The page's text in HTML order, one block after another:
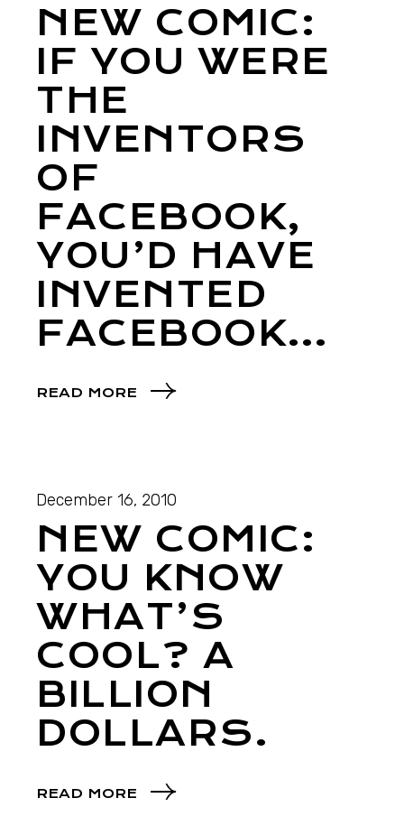
NEW COMIC:
IF YOU WERE
THE
INVENTORS
OF
FACEBOOK,
YOU’D HAVE
INVENTED
FACEBOOK…
READ MORE
December 16, 2010
NEW COMIC:
YOU KNOW
WHAT’S
COOL? A
BILLION
DOLLARS.
READ MORE